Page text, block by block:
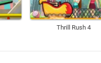
Thrill Rush 4